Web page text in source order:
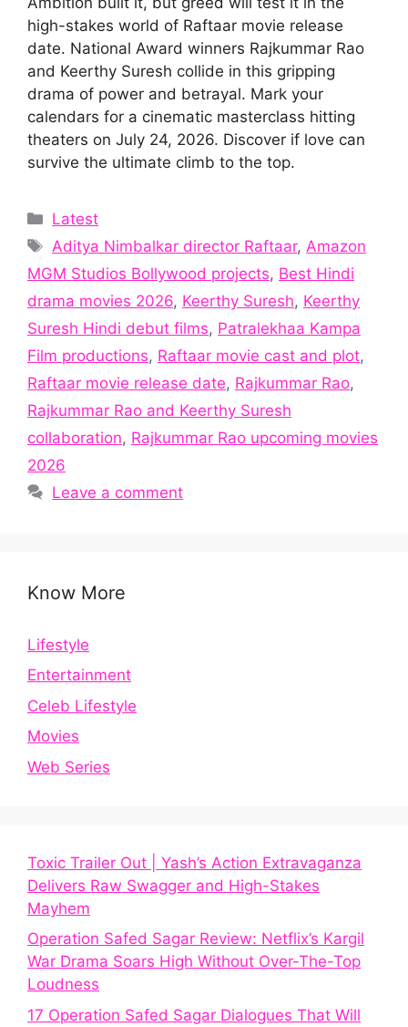
high-stakes world of Raftaar movie release
date. National Award winners Rajkummar Rao
and Keerthy Suresh collide in this gripping
drama of power and betrayal. Mark your
calendars for a cinematic masterclass hitting
theaters on July 24, 2026. Discover if love can
survive the ultimate climb to the top.
Categories
Latest
Tags
Aditya Nimbalkar director Raftaar, Amazon
MGM Studios Bollywood projects, Best Hindi
drama movies 2026, Keerthy Suresh, Keerthy
Suresh Hindi debut films, Patralekhaa Kampa
Film productions, Raftaar movie cast and plot,
Raftaar movie release date, Rajkummar Rao,
Rajkummar Rao and Keerthy Suresh
collaboration, Rajkummar Rao upcoming movies
2026
Leave a comment
Know More
Lifestyle
Entertainment
Celeb Lifestyle
Movies
Web Series
Toxic Trailer Out | Yash’s Action Extravaganza
Delivers Raw Swagger and High-Stakes
Mayhem
Operation Safed Sagar Review: Netflix’s Kargil
War Drama Soars High Without Over-The-Top
Loudness
17 Operation Safed Sagar Dialogues That Will